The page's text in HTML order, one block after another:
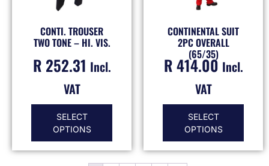
CONTI. TROUSER
TWO TONE – HI. VIS.
R 252.31 Incl.
VAT
SELECT
OPTIONS
CONTINENTAL SUIT
2PC OVERALL
(65/35)
R414.00 Incl.
VAT
SELECT
OPTIONS